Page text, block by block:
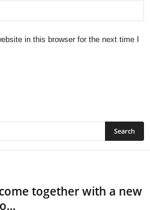
in this browser for the next time I
together with a new